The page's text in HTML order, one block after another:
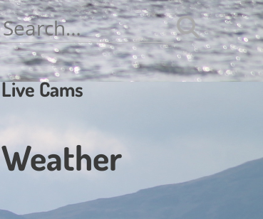
Search
for:
Live Cams
Weather